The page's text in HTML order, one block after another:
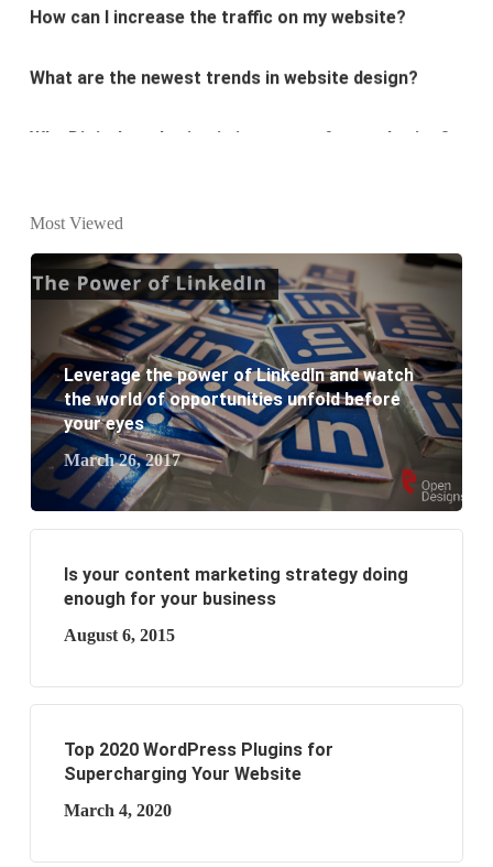
What are the newest trends in website design?
Why Digital marketing is important for marketing?
What are the new SEO trends of 2021?
What are the benefits of having a website to your
business?
Most Viewed
Leverage the power of LinkedIn and watch
the world of opportunities unfold before
your eyes
March 26, 2017
Is your content marketing strategy doing
enough for your business
August 6, 2015
Top 2020 WordPress Plugins for
Supercharging Your Website
March 4, 2020